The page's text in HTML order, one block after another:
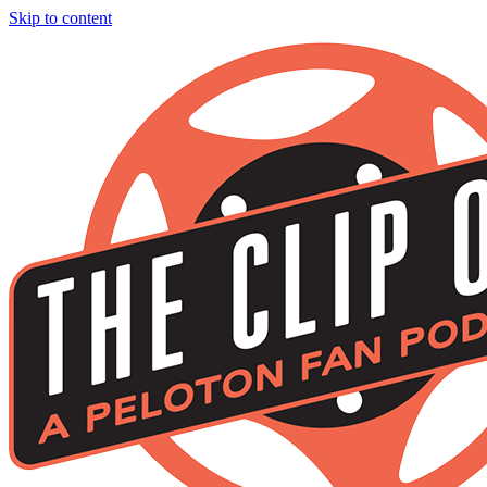
Skip to content